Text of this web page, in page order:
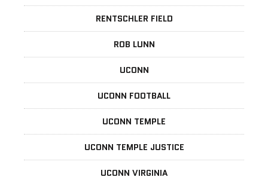
RENTSCHLER FIELD
ROB LUNN
UCONN
UCONN FOOTBALL
UCONN TEMPLE
UCONN TEMPLE JUSTICE
UCONN VIRGINIA